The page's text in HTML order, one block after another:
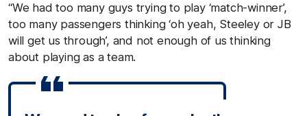
“We had too many guys trying to play ‘match-winner’,
too many passengers thinking ‘oh yeah, Steeley or JB
will get us through’, and not enough of us thinking
about playing as a team.